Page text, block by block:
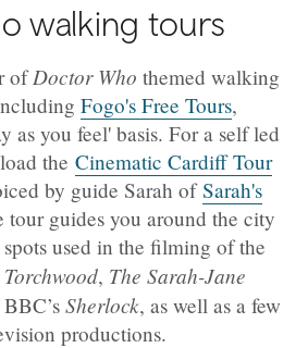
walking tours
ofDoctor Who themed walking
Fogo's Free Tours,
as you feel' basis. For a self led
the Cinematic Cardiff Tour
by guide Sarah ofSarah's
tour guides you around the city
used in the filming of the
Torchwood, The Sarah-Jane
Sherlock, as well as a few
productions.